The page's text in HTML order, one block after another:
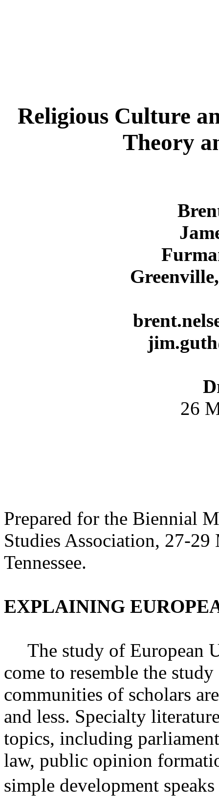
Religious Culture
Theory
26
Prepared for the Biennial
Studies Association, 27-
Tennessee.
EXPLAINING
The study of European
come to resemble the
communities of scholars
and less. Specialty
topics, including
law, public opinion
simple development